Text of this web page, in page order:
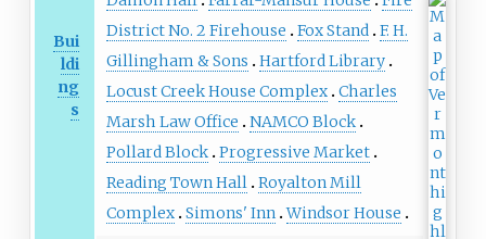
Bui
ldi
ng
s
District No. 2 Firehouse
Fox Stand F. H.
Gillingham & Sons
Hartford Library
Locust Creek House Complex Charles
Marsh Law Office
NAMCO Block
Pollard Block Progressive Market
Reading Town Hall Royalton Mill
Complex Simons' Inn Windsor House